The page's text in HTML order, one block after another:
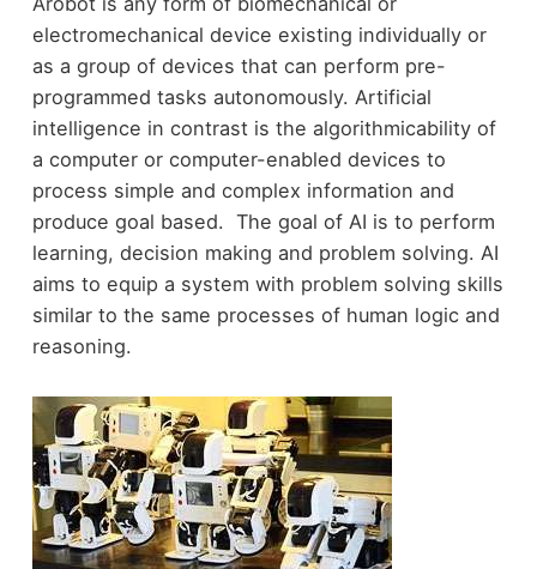
electromechanical device existing individually or
as a group of devices that can perform pre-
programmed tasks autonomously. Artificial
intelligence in contrast is the algorithmicability of
a computer or computer-enabled devices to
process simple and complex information and
produce goal based. The goal of AI is to perform
learning, decision making and problem solving. AI
aims to equip a system with problem solving skills
similar to the same processes of human logic and
reasoning.